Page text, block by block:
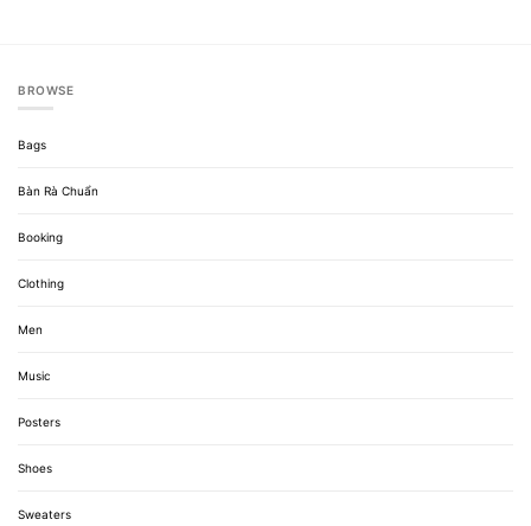
BROWSE
Bags
Bàn Rà Chuẩn
Booking
Clothing
Men
Music
Posters
Shoes
Sweaters